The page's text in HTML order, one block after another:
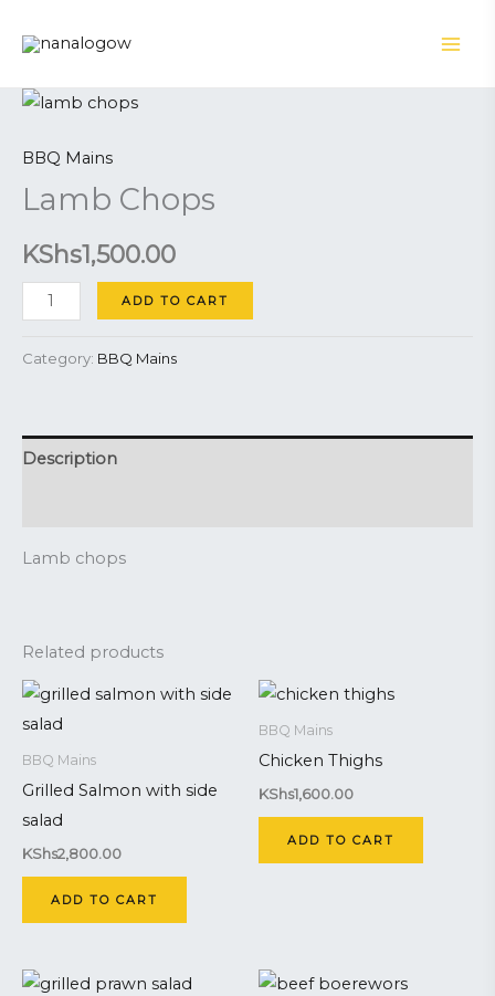
BBQ Mains
Lamb Chops
KShs1,500.00
Lamb
quantity
ADD TO CART
Category: BBQ Mains
Description
Lamb chops
Related products
BBQ Mains
Grilled Salmon with side
salad
KShs2,800.00
ADD TO CART
BBQ Mains
Chicken Thighs
KShs1,600.00
ADD TO CART